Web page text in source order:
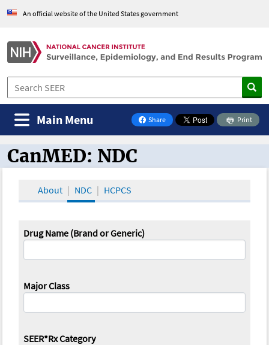
An official website of the United States government
Share
on Facebook
Print
Main Menu
CanMED and the Oncology Toolbox
CanMED: NDC
About NDC HCPCS
Drug Name (Brand or Generic)
Major Class
SEER*Rx Category